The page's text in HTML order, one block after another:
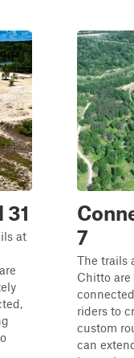
31
at
7
The trails
Chitto
riders to
custom
can